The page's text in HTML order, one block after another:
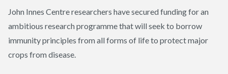
John Innes Centre researchers have secured funding for an
ambitious research programme that will seek to borrow
immunity principles from all forms of life to protect major
crops from disease.